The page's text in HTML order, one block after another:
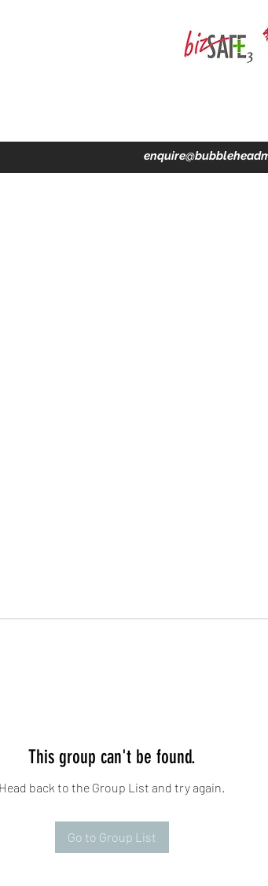
This group can't be found.
Head back to the Group List and try again.
Go to Group List